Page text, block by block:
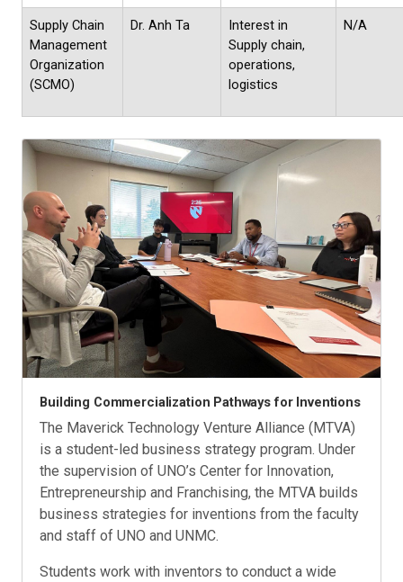
Supply Chain
Management
Organization
(SCMO)
Dr. Anh Ta
Interest in
Supply chain,
operations,
logistics
N/A
Building Commercialization Pathways for Inventions
The Maverick Technology Venture Alliance (MTVA)
is a student-led business strategy program. Under
the supervision of UNO’s Center for Innovation,
Entrepreneurship and Franchising, the MTVA builds
business strategies for inventions from the faculty
and staff of UNO and UNMC.
Students work with inventors to conduct a wide